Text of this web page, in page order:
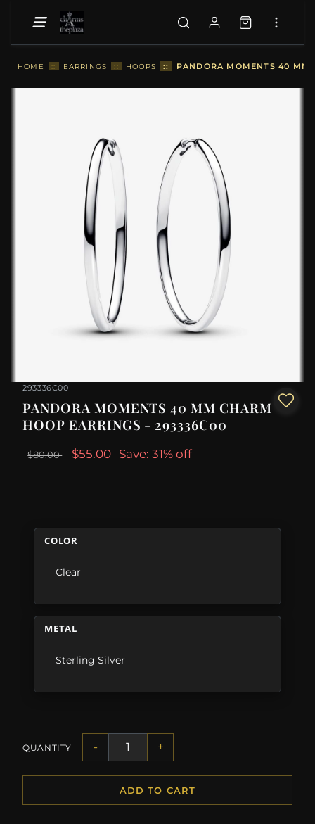
HOME :: EARRINGS :: HOOPS :: PANDORA MOMENTS 40 MM
293336C00
PANDORA MOMENTS 40 MM CHARM
HOOP EARRINGS - 293336C00
$80.00 $55.00 Save: 31% off
COLOR
Clear
METAL
Sterling Silver
QUANTITY - +
ADD TO CART